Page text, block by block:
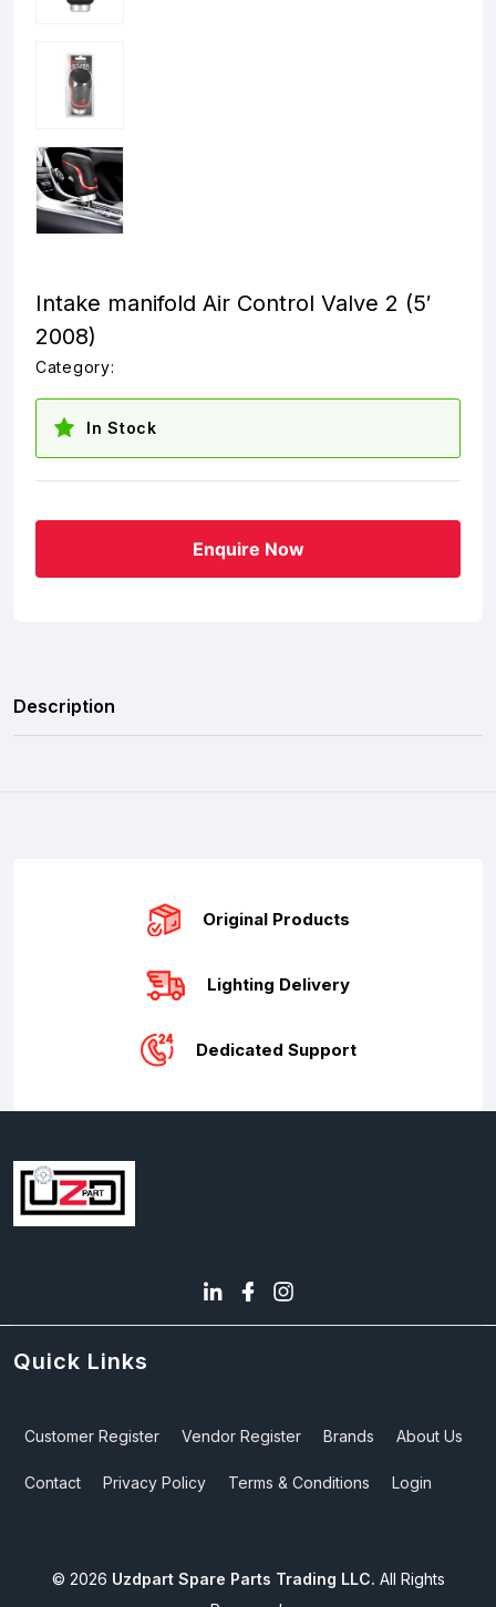
Intake manifold Air Control Valve 2 (5′
2008)
Category:
In Stock
Enquire Now
Description
Original Products
Lighting Delivery
Dedicated Support
Quick Links
Customer Register Vendor Register Brands About Us
Contact Privacy Policy Terms & Conditions Login
© 2026 Uzdpart Spare Parts Trading LLC. All Rights